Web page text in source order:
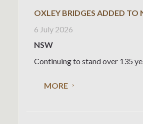
OXLEY BRIDGES ADDED TO
6 July 2026
NSW
Continuing to stand over 135
MORE